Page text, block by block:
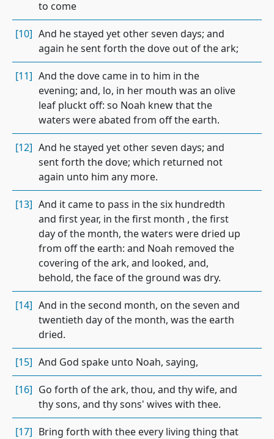
to come
[10] And he stayed yet other seven days; and
again he sent forth the dove out of the ark;
[11] And the dove came in to him in the
evening; and, lo, in her mouth was an olive
leaf pluckt off: so Noah knew that the
waters were abated from off the earth.
[12] And he stayed yet other seven days; and
sent forth the dove; which returned not
again unto him any more.
[13] And it came to pass in the six hundredth
and first year, in the first month , the first
day of the month, the waters were dried up
from off the earth: and Noah removed the
covering of the ark, and looked, and,
behold, the face of the ground was dry.
[14] And in the second month, on the seven and
twentieth day of the month, was the earth
dried.
[15] And God spake unto Noah, saying,
[16] Go forth of the ark, thou, and thy wife, and
thy sons, and thy sons' wives with thee.
[17] Bring forth with thee every living thing that